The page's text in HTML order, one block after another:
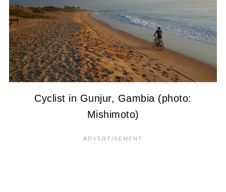
Cyclist in Gunjur, Gambia (photo:
Mishimoto)